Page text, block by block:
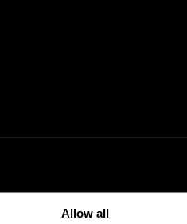
Allow all